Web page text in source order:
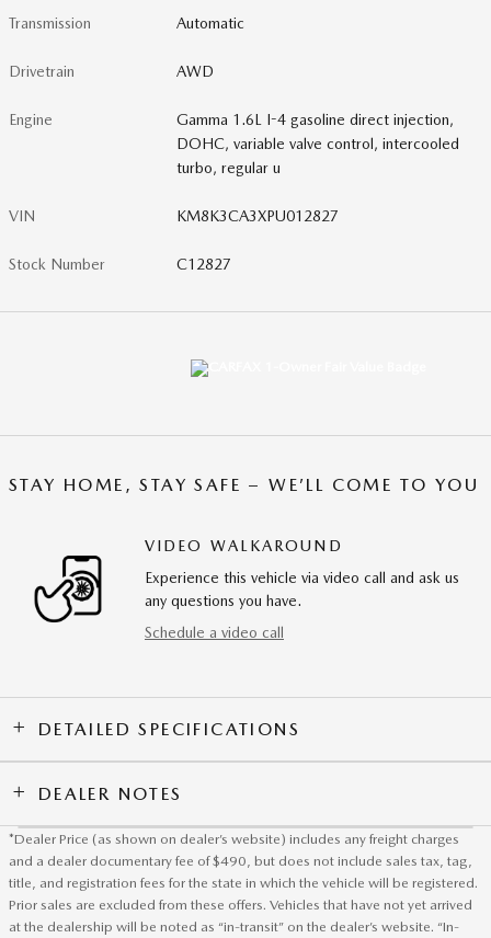
Transmission Automatic
Drivetrain AWD
Engine
Gamma 1.6L I-4 gasoline direct injection,
DOHC, variable valve control, intercooled
turbo, regular u
VIN KM8K3CA3XPU012827
Stock Number C12827
STAY HOME, STAY SAFE – WE’LL COME TO YOU
VIDEO WALKAROUND
Experience this vehicle via video call and ask us
any questions you have.
Schedule a video call
DETAILED SPECIFICATIONS
DEALER NOTES
*Dealer Price (as shown on dealer’s website) includes any freight charges
and a dealer documentary fee of $490, but does not include sales tax, tag,
title, and registration fees for the state in which the vehicle will be registered.
Prior sales are excluded from these offers. Vehicles that have not yet arrived
at the dealership will be noted as “in-transit” on the dealer’s website. “In-